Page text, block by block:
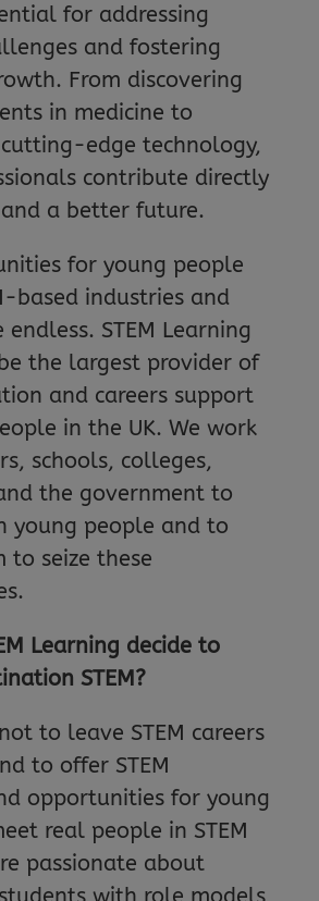
for addressing
and fostering
From discovering
in medicine to
edge technology,
contribute directly
a better future.
for young people
based industries and
endless. STEM Learning
the largest provider of
and careers support
in the UK. We work
schools, colleges,
the government to
young people and to
to seize these
Learning decide to
STEM?
to leave STEM careers
to offer STEM
opportunities for young
real people in STEM
passionate about
with role models